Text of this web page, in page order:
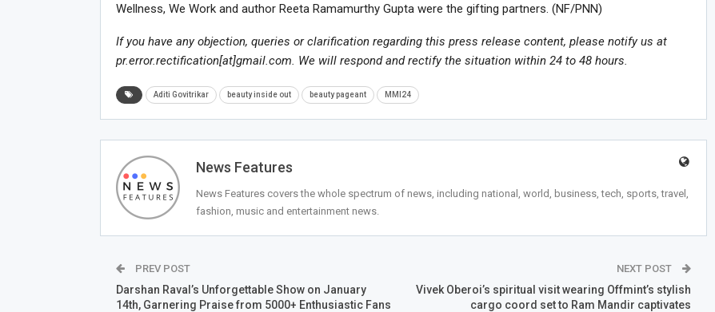
Wellness, We Work and author Reeta Ramamurthy Gupta were the gifting partners. (NF/PNN)
If you have any objection, queries or clarification regarding this press release content, please notify us at
pr.error.rectification[at]gmail.com. We will respond and rectify the situation within 24 to 48 hours.
Aditi Govitrikar beauty inside out beauty pageant MMI24
News Features
News Features covers the whole spectrum of news, including national, world, business, tech, sports, travel,
fashion, music and entertainment news.
PREV POST
Darshan Raval’s Unforgettable Show on January
14th, Garnering Praise from 5000+ Enthusiastic Fans
NEXT POST
Vivek Oberoi’s spiritual visit wearing Offmint’s stylish
cargo coord set to Ram Mandir captivates